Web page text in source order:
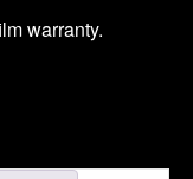
warranty.